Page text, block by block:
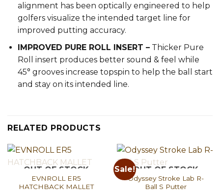
alignment has been optically engineered to help
golfers visualize the intended target line for
improved putting accuracy.
IMPROVED PURE ROLL INSERT –Thicker Pure
Roll insert produces better sound & feel while
45° grooves increase topspin to help the ball start
and stay on its intended line.
RELATED PRODUCTS
OUT OF STOCK
EVNROLL ER5
HATCHBACK MALLET
Sale!OUT OF STOCK
Odyssey Stroke Lab R-
Ball S Putter